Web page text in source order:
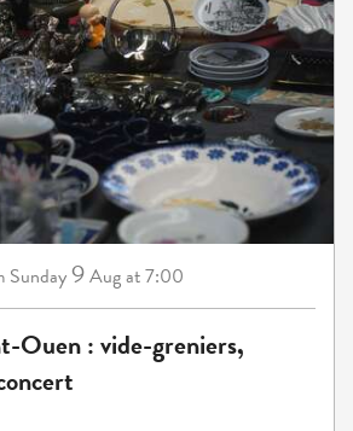
Sunday9Augat 7:00
Ouen : vide-greniers,